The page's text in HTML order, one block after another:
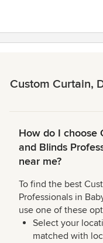
Custom Curtain,
How do I choose
and Blinds
near me?
To find the best
Professionals in
use one of these
Select your
matched with